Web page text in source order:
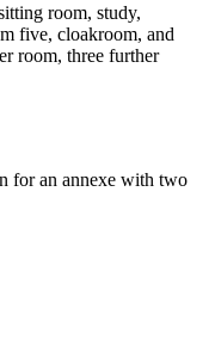
room, study,
five, cloakroom, and
room, three further
for an annexe with two